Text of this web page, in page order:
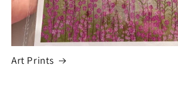
Art Prints